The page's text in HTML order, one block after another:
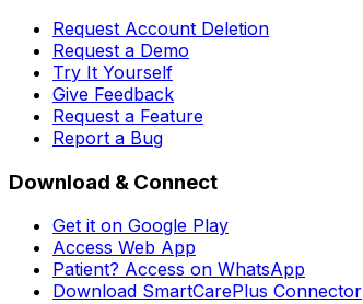
Request Account Deletion
Request a Demo
Try It Yourself
Give Feedback
Request a Feature
Report a Bug
Download & Connect
Get it on Google Play
Access Web App
Patient? Access on WhatsApp
Download SmartCarePlus Connector